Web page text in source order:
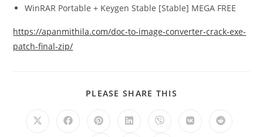
WinRAR Portable + Keygen Stable [Stable] MEGA FREE
https://apanmithila.com/doc-to-image-converter-crack-exe-
patch-final-zip/
PLEASE SHARE THIS